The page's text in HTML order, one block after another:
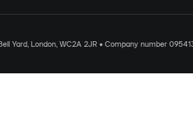
Yard, London, WC2A 2JR • Company number